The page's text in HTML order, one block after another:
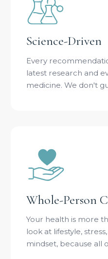
Science-Driven
Every
latest research and
medicine. We don't
Whole-Person
Your health is more
look at lifestyle,
mindset, because all